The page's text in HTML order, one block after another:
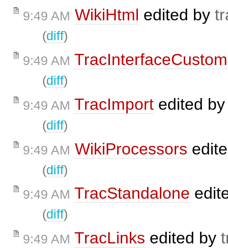
9:49 AM WikiHtml edited by
(diff)
9:49 AM
(diff)
9:49 AM TracImport edited
(diff)
9:49 AM WikiProcessors
(diff)
9:49 AM TracStandalone
(diff)
9:49 AM TracLinks edited by